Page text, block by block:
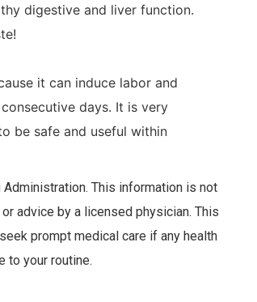
digestive and liver function.
it can induce labor and
days. It is very
be safe and useful within
Administration. This information is not
advice by a licensed physician. This
prompt medical care if any health
to your routine.